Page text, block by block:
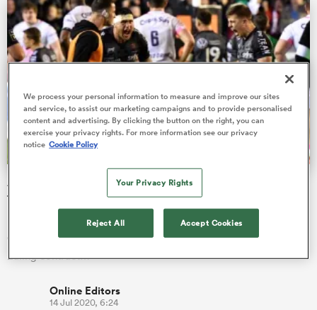
Bay
A little-known Ealing academy graduate has just signed
for Toulon
Having spotted his academy talent, three-time Heineken Cup
Champions Toulon have activated a release clause in the
Ealing contract…
Online Editors
14 Jul 2020, 6:24
We process your personal information to measure and improve our sites
and service, to assist our marketing campaigns and to provide personalised
content and advertising. By clicking the button on the right, you can
exercise your privacy rights. For more information see our privacy
notice Cookie Policy
Your Privacy Rights
Reject All Accept Cookies